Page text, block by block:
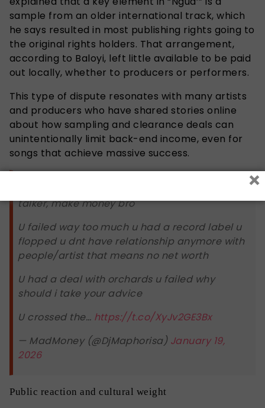
sample from an older international track, which
he says resulted in most publishing rights going to
the original rights holders. That arrangement,
according to Baloyi, left little available to be paid
out locally, whether to producers or performers.
This type of dispute resonates with many artists
and producers who have shared stories online
about how sampling and clearance deals can
unintentionally limit back-end income, even for
songs that achieve massive success.
talker, make money bro
U failed way too much u had a record label u
flopped u dnt have relationship anymore with
people/artist that means no net worth
U had a deal with orchards u failed why
should i take your advice
U crossed the… https://t.co/XyJv2GE3Bx
— MadMoney (@DjMaphorisa) January 19,
2026
Public reaction and cultural weight
×